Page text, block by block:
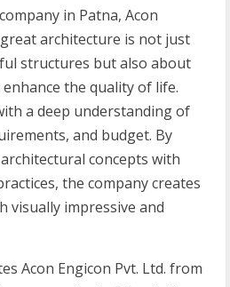
in Patna, Acon
architecture is not just
structures but also about
the quality of life.
a deep understanding of
and budget. By
concepts with
the company creates
visually impressive and
Acon Engicon Pvt. Ltd. from